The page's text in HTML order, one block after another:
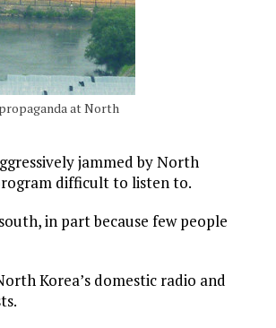
at North
jammed by North
difficult to listen to.
in part because few people
Korea’s domestic radio and